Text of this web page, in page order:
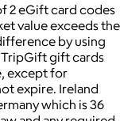
2 eGift card codes
value exceeds the
by using
TripGift gift cards
except for
expire. Ireland
which is 36